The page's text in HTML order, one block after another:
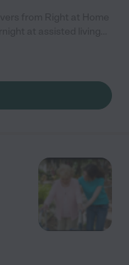
were kind and cared
on the spot and follow
of mind and